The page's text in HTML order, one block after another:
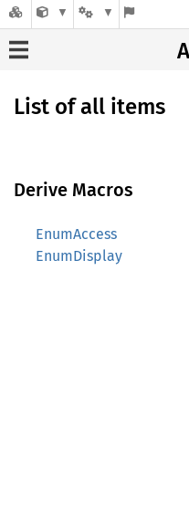
List of all items
Derive Macros
EnumAccess
EnumDisplay